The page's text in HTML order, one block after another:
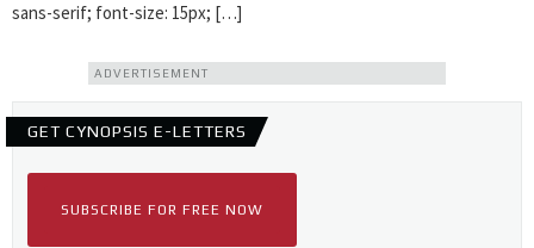
sans-serif; font-size: 15px; […]
ADVERTISEMENT
GET CYNOPSIS E-LETTERS
SUBSCRIBE FOR FREE NOW